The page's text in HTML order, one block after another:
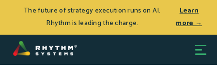
The future of strategy execution runs on AI.
Rhythm is leading the charge.
Learn
more →
THE JOURNEY TO CEO SUCCESS, Patrick Thean’s latest
book, is now available.Learn more > Log In